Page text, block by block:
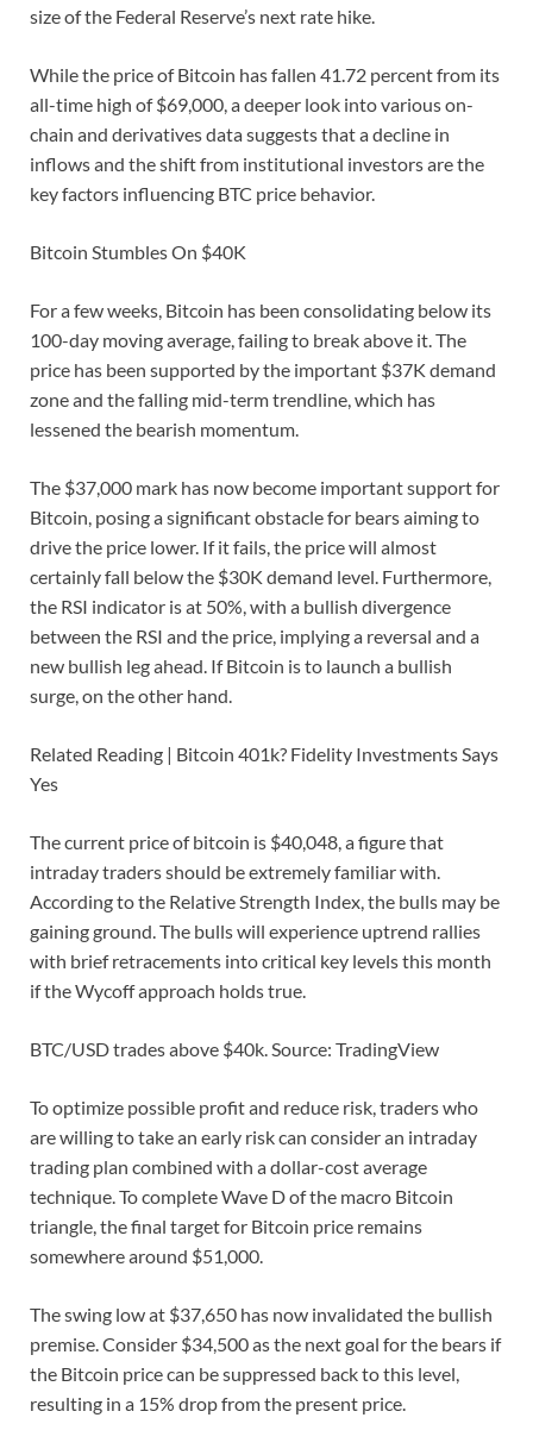
size of the Federal Reserve’s next rate hike.
While the price of Bitcoin has fallen 41.72 percent from its
all-time high of $69,000, a deeper look into various on-
chain and derivatives data suggests that a decline in
inflows and the shift from institutional investors are the
key factors influencing BTC price behavior.
Bitcoin Stumbles On $40K
For a few weeks, Bitcoin has been consolidating below its
100-day moving average, failing to break above it. The
price has been supported by the important $37K demand
zone and the falling mid-term trendline, which has
lessened the bearish momentum.
The $37,000 mark has now become important support for
Bitcoin, posing a significant obstacle for bears aiming to
drive the price lower. If it fails, the price will almost
certainly fall below the $30K demand level. Furthermore,
the RSI indicator is at 50%, with a bullish divergence
between the RSI and the price, implying a reversal and a
new bullish leg ahead. If Bitcoin is to launch a bullish
surge, on the other hand.
Related Reading | Bitcoin 401k? Fidelity Investments Says
Yes
The current price of bitcoin is $40,048, a figure that
intraday traders should be extremely familiar with.
According to the Relative Strength Index, the bulls may be
gaining ground. The bulls will experience uptrend rallies
with brief retracements into critical key levels this month
if the Wycoff approach holds true.
BTC/USD trades above $40k. Source: TradingView
To optimize possible profit and reduce risk, traders who
are willing to take an early risk can consider an intraday
trading plan combined with a dollar-cost average
technique. To complete Wave D of the macro Bitcoin
triangle, the final target for Bitcoin price remains
somewhere around $51,000.
The swing low at $37,650 has now invalidated the bullish
premise. Consider $34,500 as the next goal for the bears if
the Bitcoin price can be suppressed back to this level,
resulting in a 15% drop from the present price.